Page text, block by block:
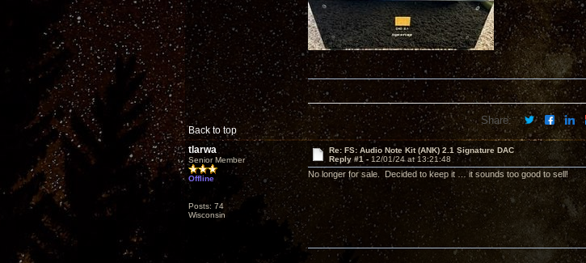
Back to top
Share:
tlarwa
Senior Member
Offline
Posts: 74
Wisconsin
Re: FS: Audio Note Kit (ANK) 2.1 Signature DAC
Reply #1 - 12/01/24 at 13:21:48
No longer for sale. Decided to keep it … it sounds too good to sell!